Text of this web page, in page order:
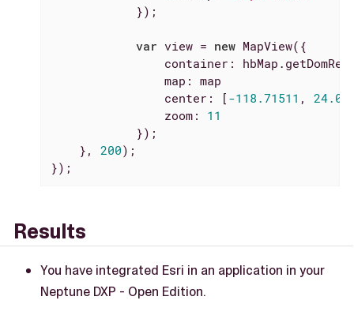
            });
var view = new MapView({
container :
map : map
center : [ -118.71511 ,
zoom: 11
            });
    },
200);
});
Results
You have integrated Esri in an application in your
Neptune DXP - Open Edition.